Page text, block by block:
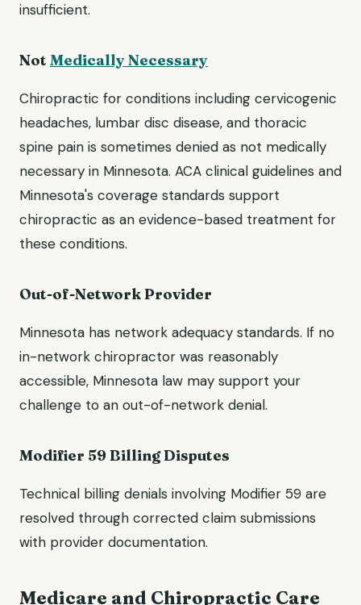
insufficient.
Not Medically Necessary
Chiropractic for conditions including cervicogenic
headaches, lumbar disc disease, and thoracic
spine pain is sometimes denied as not medically
necessary in Minnesota. ACA clinical guidelines and
Minnesota's coverage standards support
chiropractic as an evidence-based treatment for
these conditions.
Out-of-Network Provider
Minnesota has network adequacy standards. If no
in-network chiropractor was reasonably
accessible, Minnesota law may support your
challenge to an out-of-network denial.
Modifier 59 Billing Disputes
Technical billing denials involving Modifier 59 are
resolved through corrected claim submissions
with provider documentation.
Medicare and Chiropractic Care